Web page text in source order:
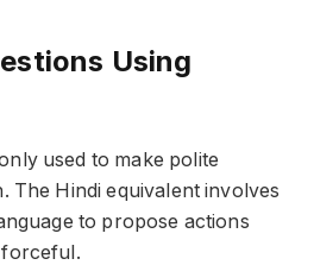
Using
used to make polite
The Hindi equivalent involves
to propose actions